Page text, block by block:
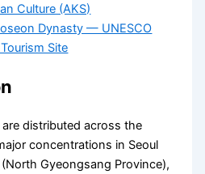
Culture (AKS)
Dynasty — UNESCO
Site
distributed across the
concentrations in Seoul
Gyeongsang Province),